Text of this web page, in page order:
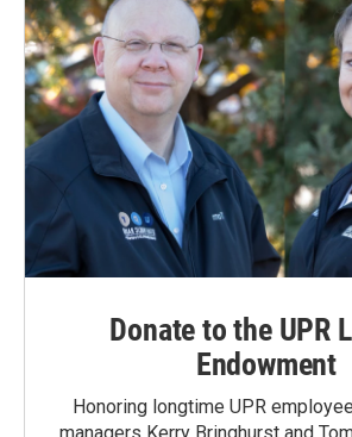
Donate to the UPR
Endowment
Honoring longtime UPR